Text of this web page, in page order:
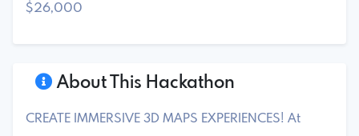
About This Hackathon
CREATE IMMERSIVE 3D MAPS EXPERIENCES! At
$26,000